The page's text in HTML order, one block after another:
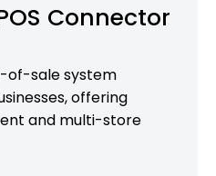
Connector
of-sale system
offering
and multi-store